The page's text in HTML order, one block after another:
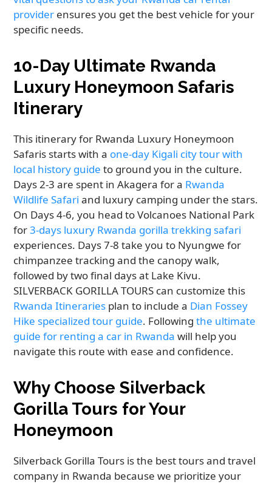
provider ensures you get the best vehicle for your
specific needs.
10-Day Ultimate Rwanda
Luxury Honeymoon Safaris
Itinerary
This itinerary for Rwanda Luxury Honeymoon
Safaris starts with a one-day Kigali city tour with
local history guide to ground you in the culture.
Days 2-3 are spent in Akagera for a Rwanda
Wildlife Safari and luxury camping under the stars.
On Days 4-6, you head to Volcanoes National Park
for3-days luxury Rwanda gorilla trekking safari
experiences. Days 7-8 take you to Nyungwe for
chimpanzee tracking and the canopy walk,
followed by two final days at Lake Kivu.
SILVERBACK GORILLA TOURS can customize this
Rwanda Itineraries plan to include a Dian Fossey
Hike specialized tour guide. Followingthe ultimate
guide for renting a car in Rwanda will help you
navigate this route with ease and confidence.
Why Choose Silverback
Gorilla Tours for Your
Honeymoon
Silverback Gorilla Tours is the best tours and travel
company in Rwanda because we prioritize your